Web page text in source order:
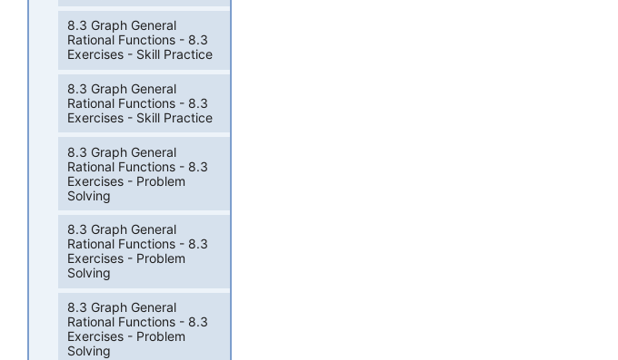
8.3 Graph General
Rational Functions - 8.3
Exercises - Skill Practice
8.3 Graph General
Rational Functions - 8.3
Exercises - Skill Practice
8.3 Graph General
Rational Functions - 8.3
Exercises - Problem
Solving
8.3 Graph General
Rational Functions - 8.3
Exercises - Problem
Solving
8.3 Graph General
Rational Functions - 8.3
Exercises - Problem
Solving